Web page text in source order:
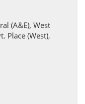
(A&E), West
Place (West),